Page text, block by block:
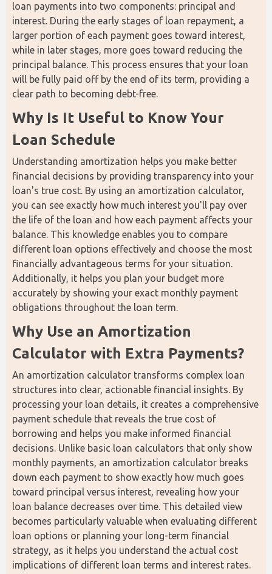
loan payments into two components: principal and
interest. During the early stages of loan repayment, a
larger portion of each payment goes toward interest,
while in later stages, more goes toward reducing the
principal balance. This process ensures that your loan
will be fully paid off by the end of its term, providing a
clear path to becoming debt-free.
Why Is It Useful to Know Your
Loan Schedule
Understanding amortization helps you make better
financial decisions by providing transparency into your
loan's true cost. By using an amortization calculator,
you can see exactly how much interest you'll pay over
the life of the loan and how each payment affects your
balance. This knowledge enables you to compare
different loan options effectively and choose the most
financially advantageous terms for your situation.
Additionally, it helps you plan your budget more
accurately by showing your exact monthly payment
obligations throughout the loan term.
Why Use an Amortization
Calculator with Extra Payments?
An amortization calculator transforms complex loan
structures into clear, actionable financial insights. By
processing your loan details, it creates a comprehensive
payment schedule that reveals the true cost of
borrowing and helps you make informed financial
decisions. Unlike basic loan calculators that only show
monthly payments, an amortization calculator breaks
down each payment to show exactly how much goes
toward principal versus interest, revealing how your
loan balance decreases over time. This detailed view
becomes particularly valuable when evaluating different
loan options or planning your long-term financial
strategy, as it helps you understand the actual cost
implications of different loan terms and interest rates.